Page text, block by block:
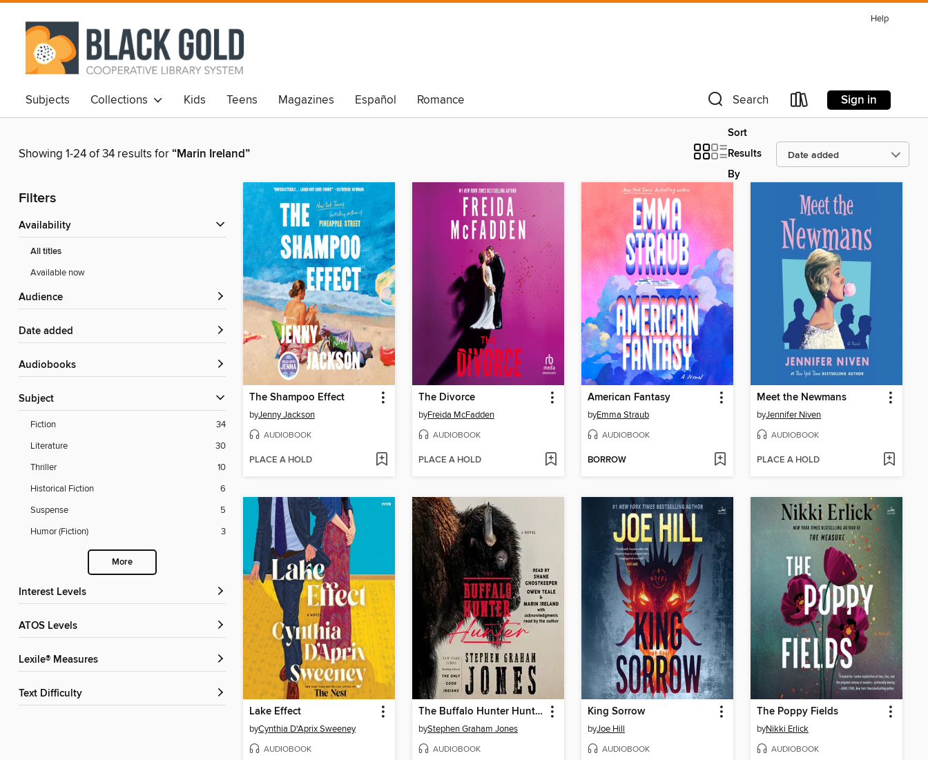
Help
Subjects Collections Kids Teens Magazines Español Romance Search Sign in
Showing 1-24 of 34 results for“Marin Ireland”
Sort
Results
By
Filters
Availability
All titles
Available now
Audience
Date added
Audiobooks
Subject
Fiction
34
Literature
30
Thriller
10
Historical Fiction
6
Suspense
5
Humor (Fiction)
3
More
Interest Levels
ATOS Levels
Lexile® Measures
Text Difficulty
The Shampoo Effect
byJenny Jackson
AUDIOBOOK
PLACE A HOLD
The Divorce
byFreida McFadden
AUDIOBOOK
PLACE A HOLD
American Fantasy
byEmma Straub
AUDIOBOOK
BORROW
Meet the Newmans
byJennifer Niven
AUDIOBOOK
PLACE A HOLD
Lake Effect
byCynthia D'Aprix Sweeney
AUDIOBOOK
The Buffalo Hunter Hunter
byStephen Graham Jones
AUDIOBOOK
King Sorrow
byJoe Hill
AUDIOBOOK
The Poppy Fields
byNikki Erlick
AUDIOBOOK